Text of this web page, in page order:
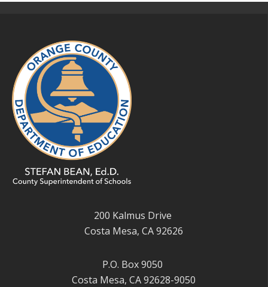
200 Kalmus Drive
Costa Mesa, CA 92626
P.O. Box 9050
Costa Mesa, CA 92628-9050